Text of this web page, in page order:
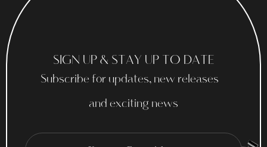
SIGN UP & STAY UP TO DATE
Subscribe for updates, new releases
and exciting news